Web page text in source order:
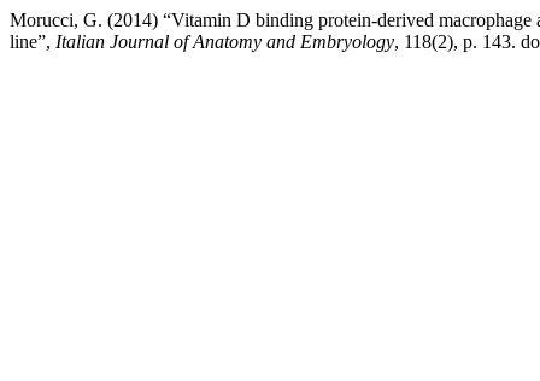
Morucci, G. (2014) “Vitamin D binding protein-derived
line”, Italian Journal of Anatomy and Embryology, 118(2), p. 143.